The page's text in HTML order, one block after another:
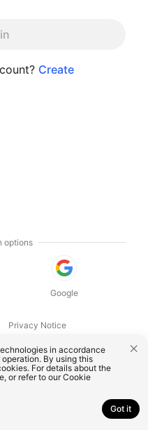
Create
options
Google
Privacy Notice
Ltd. All rights reserved.
in accordance
By using this
For details about the
, or refer to ourCookie
Got it